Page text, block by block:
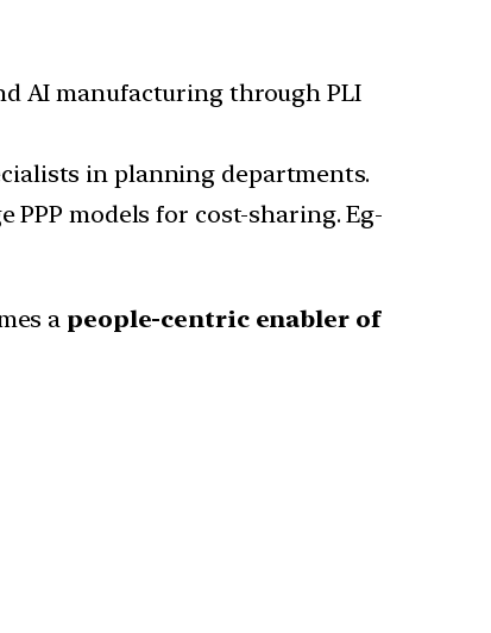
AI manufacturing through PLI
in planning departments.
models for cost-sharing. Eg-
a people-centric enabler of